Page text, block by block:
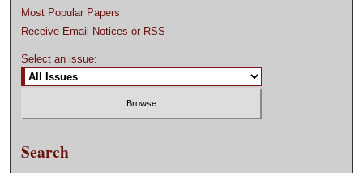
Most Popular Papers
Receive Email Notices or RSS
Select an issue:
Search